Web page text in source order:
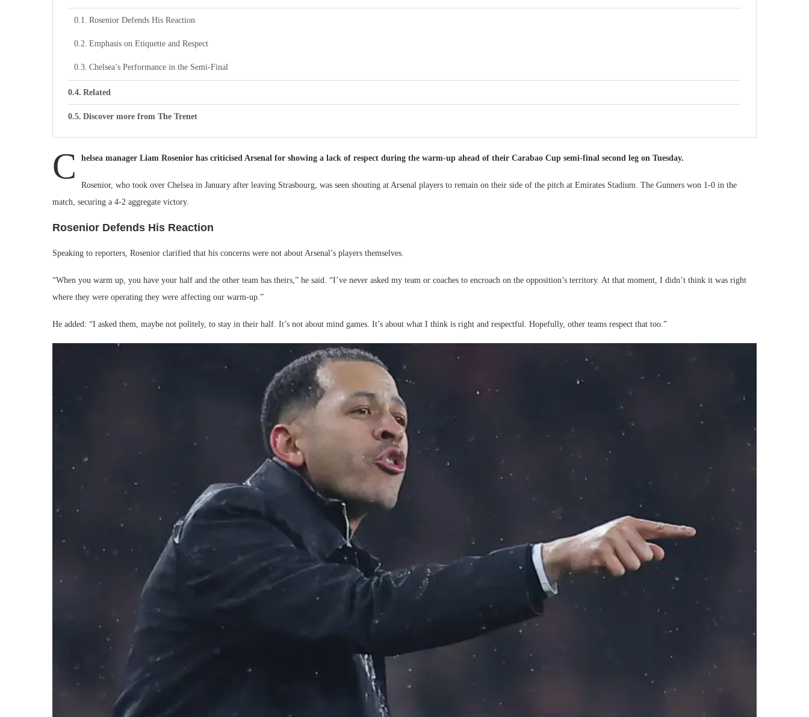
Rosenior Defends His Reaction
Emphasis on Etiquette and Respect
Chelsea’s Performance in the Semi-Final
Related
Discover more from The Trenet
C helsea manager Liam Rosenior has criticised Arsenal for showing a lack of respect during the warm-up ahead of their Carabao Cup semi-final second leg on Tuesday.
Rosenior, who took over Chelsea in January after leaving Strasbourg, was seen shouting at Arsenal players to remain on their side of the pitch at Emirates Stadium. The Gunners won 1-0 in the
match, securing a 4-2 aggregate victory.
Rosenior Defends His Reaction
Speaking to reporters, Rosenior clarified that his concerns were not about Arsenal’s players themselves.
“When you warm up, you have your half and the other team has theirs,” he said. “I’ve never asked my team or coaches to encroach on the opposition’s territory. At that moment, I didn’t think it was right
where they were operating they were affecting our warm-up.”
He added: “I asked them, maybe not politely, to stay in their half. It’s not about mind games. It’s about what I think is right and respectful. Hopefully, other teams respect that too.”